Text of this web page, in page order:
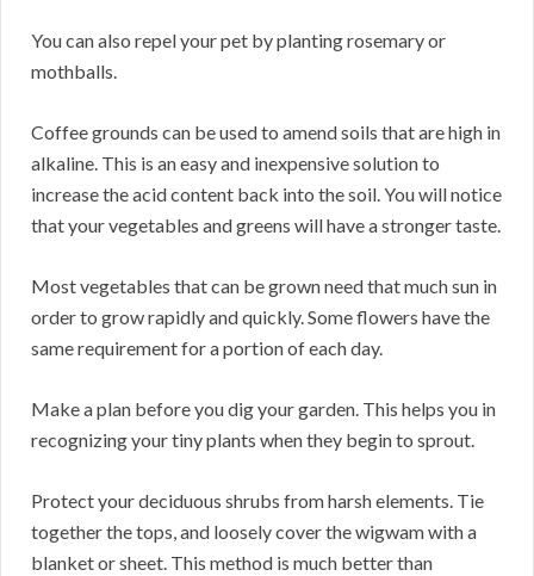
You can also repel your pet by planting rosemary or
mothballs.
Coffee grounds can be used to amend soils that are high in
alkaline. This is an easy and inexpensive solution to
increase the acid content back into the soil. You will notice
that your vegetables and greens will have a stronger taste.
Most vegetables that can be grown need that much sun in
order to grow rapidly and quickly. Some flowers have the
same requirement for a portion of each day.
Make a plan before you dig your garden. This helps you in
recognizing your tiny plants when they begin to sprout.
Protect your deciduous shrubs from harsh elements. Tie
together the tops, and loosely cover the wigwam with a
blanket or sheet. This method is much better than